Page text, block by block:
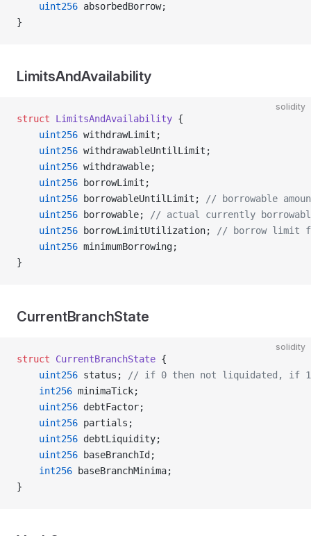
    uint256
absorbedBorrow;
}
LimitsAndAvailability
solidity
struct LimitsAndAvailability {
    uint256
withdrawLimit;
    uint256
withdrawableUntilLimit;
    uint256
withdrawable;
    uint256
borrowLimit;
    uint256
borrowableUntilLimit;
// borrowable
    uint256
borrowable;
// actual currently
    uint256
borrowLimitUtilization;
// borrow limit
    uint256
minimumBorrowing;
}
CurrentBranchState
solidity
struct CurrentBranchState {
    uint256
status;
// if 0 then not liquidated, if 1
    int256
minimaTick;
    uint256
debtFactor;
    uint256
partials;
    uint256
debtLiquidity;
    uint256
baseBranchId;
    int256
baseBranchMinima;
}